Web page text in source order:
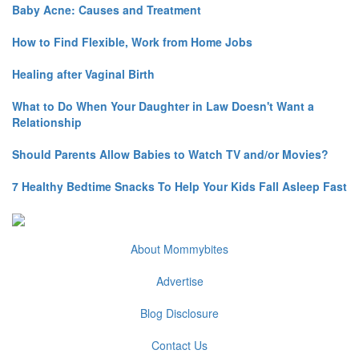
Baby Acne: Causes and Treatment
How to Find Flexible, Work from Home Jobs
Healing after Vaginal Birth
What to Do When Your Daughter in Law Doesn't Want a
Relationship
Should Parents Allow Babies to Watch TV and/or Movies?
7 Healthy Bedtime Snacks To Help Your Kids Fall Asleep Fast
About Mommybites
Advertise
Blog Disclosure
Contact Us